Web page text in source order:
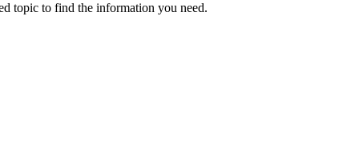
topic to find the information you need.